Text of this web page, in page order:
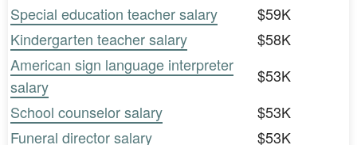
Special education teacher salary
$59K
Kindergarten teacher salary
$58K
American sign language interpreter
salary
$53K
School counselor salary
$53K
Funeral director salary
$53K